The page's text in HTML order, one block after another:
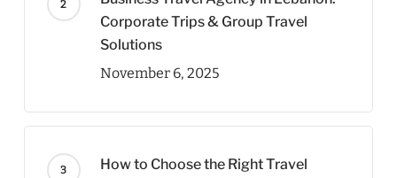
Corporate Trips & Group Travel
Solutions
November 6, 2025
How to Choose the Right Travel